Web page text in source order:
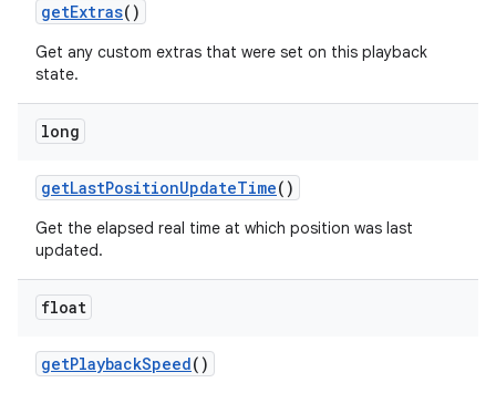
getExtras()
Get any custom extras that were set on this playback
state.
long
getLastPositionUpdateTime()
Get the elapsed real time at which position was last
updated.
float
getPlaybackSpeed()